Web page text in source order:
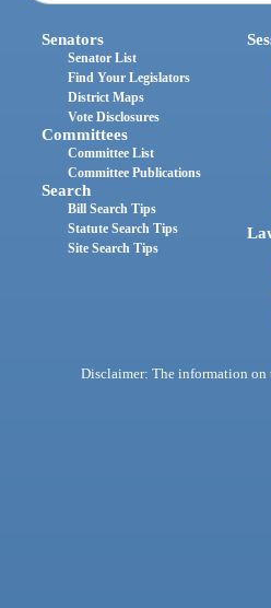
Senators
Senator List
Find Your Legislators
District Maps
Vote Disclosures
Committees
Committee List
Committee Publications
Search
Bill Search Tips
Statute Search Tips
Site Search Tips
Disclaimer: The information on